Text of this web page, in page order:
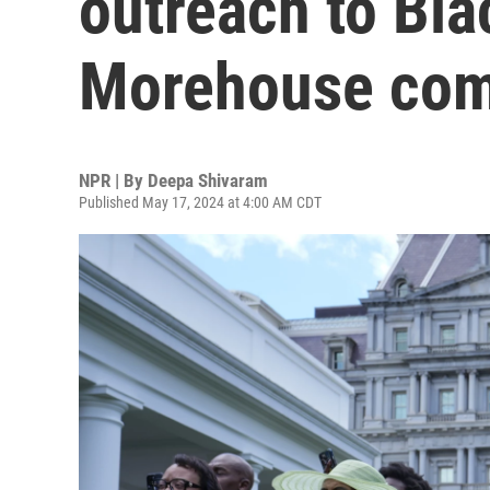
Morehouse
NPR | By Deepa Shivaram
Published May 17, 2024 at 4:00 AM CDT